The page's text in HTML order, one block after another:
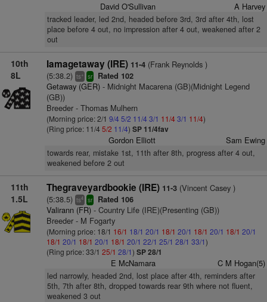
David O'Sullivan A Harvey
tracked leader, led 2nd, headed before 3rd, 3rd after 4th, lost
place before 4 out, no impression after 4 out, weakened after 2
out
10th
8L
Iamagetaway (IRE) 11-4(Frank Reynolds )
(5:38.2) ts+ sr Rated 102
Getaway (GER)- Midnight Macarena (GB)(Midnight Legend
(GB))
Breeder - Thomas Mulhern
(Morning price: 2/1 9/4 5/2 11/4 3/1 11/43/1 11/4)
(Ring price: 11/4 5/2 11/4) SP 11/4fav
Gordon Elliott Sam Ewing
towards rear, mistake 1st, 11th after 8th, progress after 4 out,
weakened before 2 out
11th
1.5L
Thegraveyardbookie (IRE) 11-3(Vincent Casey )
(5:38.5) ts4 sr Rated 106
Valirann (FR)- Country Life (IRE)(Presenting (GB))
Breeder - M Fogarty
(Morning price: 18/1 16/1 18/1 20/1 18/1 20/1 18/1 20/1 18/1 20/1
18/1 20/1 18/1 20/1 18/1 20/1 22/1 25/1 28/1 33/1)
(Ring price: 33/1 25/1 28/1) SP 28/1
E McNamara C M Hogan(5)
led narrowly, headed 2nd, lost place after 4th, reminders after
5th, 7th after 8th, dropped towards rear 9th where not fluent,
weakened 3 out